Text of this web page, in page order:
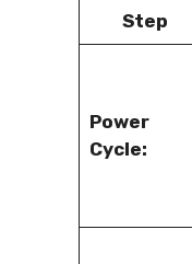
Step
Power
Cycle: